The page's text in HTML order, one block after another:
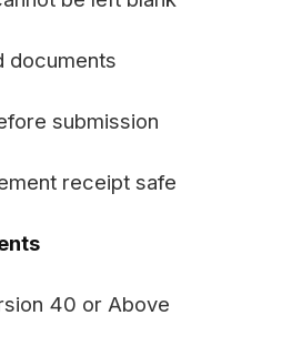
documents
submission
receipt safe
40 or Above